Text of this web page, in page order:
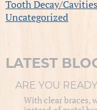
Tooth Decay/Cavities
Uncategorized
LATEST
ARE YOU
With clear braces,